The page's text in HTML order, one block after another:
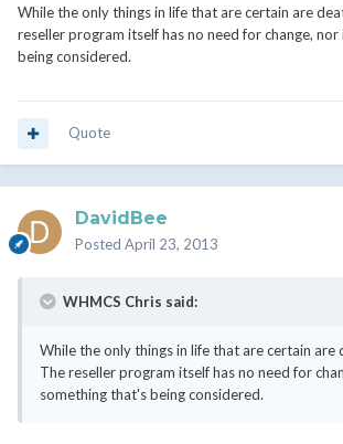
While the only things in life that are certain are
reseller program itself has no need for change,
being considered.
Quote
DavidBee
Posted April 23, 2013
WHMCS Chris said:
While the only things in life that are certain are
The reseller program itself has no need for
something that's being considered.